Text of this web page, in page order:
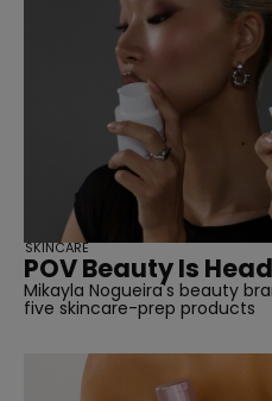
POV Beauty Is
Mikayla Nogueira's beauty
five skincare-prep products
SKINCARE